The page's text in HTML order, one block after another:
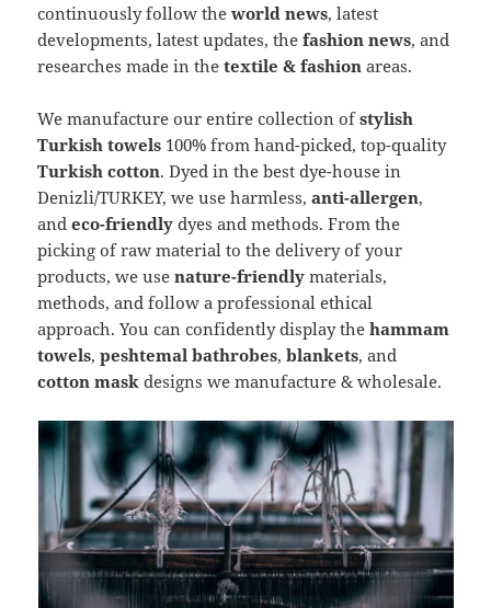
continuously follow theworld news, latest
developments, latest updates, thefashion news, and
researches made in thetextile & fashion areas.
We manufacture our entire collection ofstylish
Turkish towels 100% from hand-picked, top-quality
Turkish cotton. Dyed in the best dye-house in
Denizli/TURKEY, we use harmless,anti-allergen,
andeco-friendly dyes and methods. From the
picking of raw material to the delivery of your
products, we usenature-friendly materials,
methods, and follow a professional ethical
approach. You can confidently display thehammam
towels,peshtemal bathrobes,blankets, and
cotton mask designs we manufacture & wholesale.